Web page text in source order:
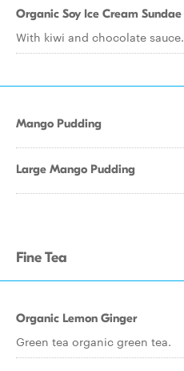
Organic Soy Ice Cream Sundae
With kiwi and chocolate sauce.
Mango Pudding
Large Mango Pudding
Fine Tea
Organic Lemon Ginger
Green tea organic green tea.